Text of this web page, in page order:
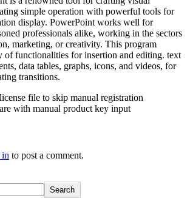
simple operation with powerful tools for
display. PowerPoint works well for
professionals alike, working in the sectors
marketing, or creativity. This program
of functionalities for insertion and editing. text
data tables, graphs, icons, and videos, for
transitions.
file to skip manual registration
with manual product key input
in to post a comment.
Search